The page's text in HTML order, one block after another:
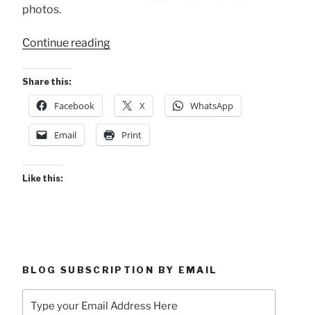
photos.
Continue reading“2023
de
Atenas”
Share this:
Facebook X WhatsApp
Email Print
Like this:
BLOG SUBSCRIPTION BY EMAIL